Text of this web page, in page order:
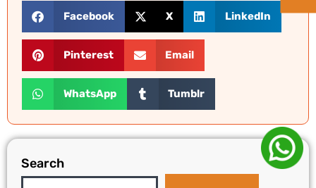
Facebook X LinkedIn
Pinterest Email
WhatsApp Tumblr
Search